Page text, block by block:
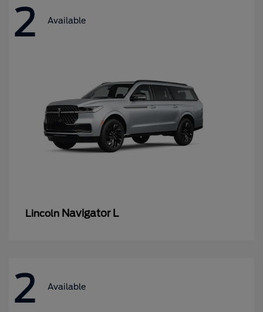
2 Available
Lincoln Navigator L
2 Available